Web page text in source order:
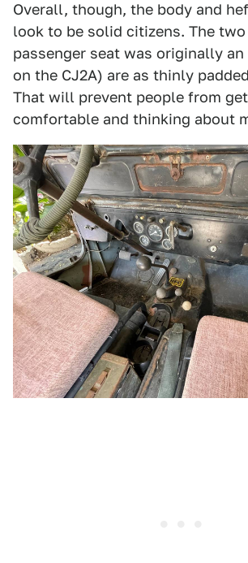
Overall, though, the body and
look to be solid citizens. The
passenger seat was originally
on the CJ2A) are as thinly
That will prevent people from
comfortable and thinking about